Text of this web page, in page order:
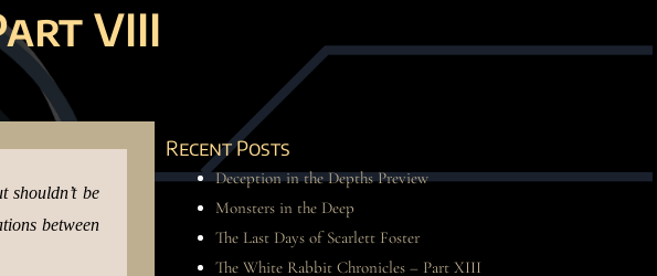
VIII
shouldn’t be
between
Recent Posts
Deception in the Depths Preview
Monsters in the Deep
The Last Days of Scarlett Foster
The White Rabbit Chronicles – Part XIII